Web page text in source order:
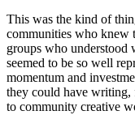
This was the kind of
communities who knew
groups who understood
seemed to be so well
momentum and
they could have writing,
to community creative